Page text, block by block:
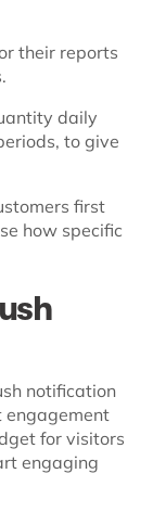
their reports
daily
to give
first
how specific
notification
engagement
for visitors
engaging